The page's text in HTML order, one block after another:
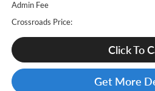
Admin Fee
Crossroads Price:
Click To
Get More